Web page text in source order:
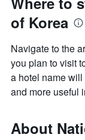
of Korea
Navigate to the
you plan to visit
a hotel name
and more useful
About